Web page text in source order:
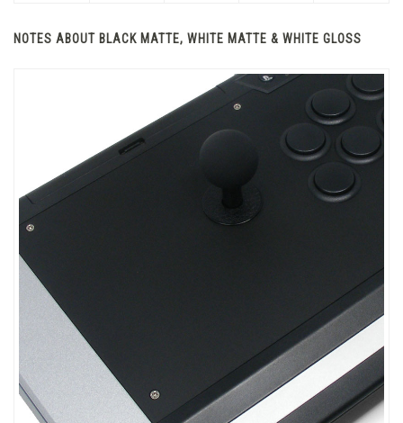
NOTES ABOUT BLACK MATTE, WHITE MATTE & WHITE GLOSS